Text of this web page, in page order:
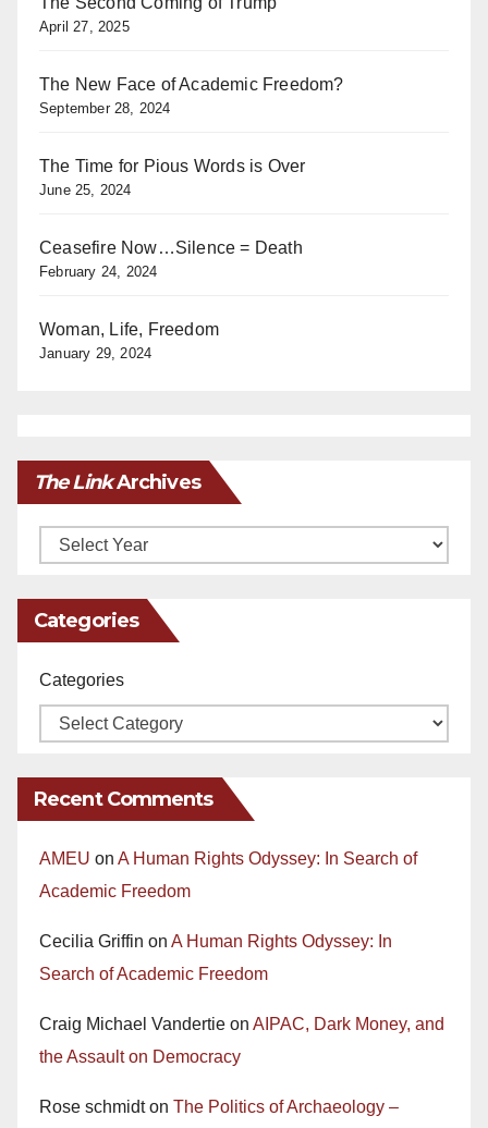
April 27, 2025
The New Face of Academic Freedom?
September 28, 2024
The Time for Pious Words is Over
June 25, 2024
Ceasefire Now…Silence = Death
February 24, 2024
Woman, Life, Freedom
January 29, 2024
The LinkArchives
Archives
Categories
Categories
Recent Comments
AMEU on A Human Rights Odyssey: In Search of
Academic Freedom
Cecilia Griffin on A Human Rights Odyssey: In
Search of Academic Freedom
Craig Michael Vandertie on AIPAC, Dark Money, and
the Assault on Democracy
Rose schmidton The Politics of Archaeology –